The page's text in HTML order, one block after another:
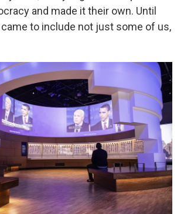
and made it their own. Until
to include not just some of us,